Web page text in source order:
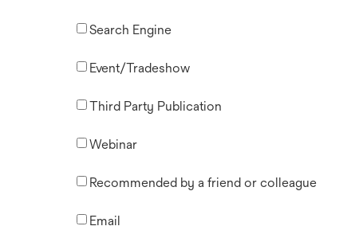
Search Engine
Event/Tradeshow
Third Party Publication
Webinar
Recommended by a friend or colleague
Email